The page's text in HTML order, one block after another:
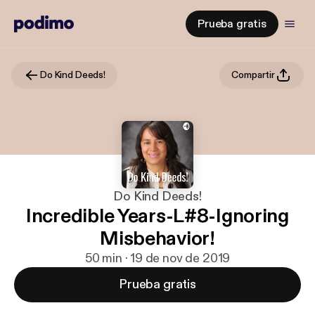
Prueba gratis
Do Kind Deeds! Compartir
Do Kind Deeds!
Incredible Years-L#8-Ignoring
Misbehavior!
50 min · 19 de nov de 2019
Prueba gratis